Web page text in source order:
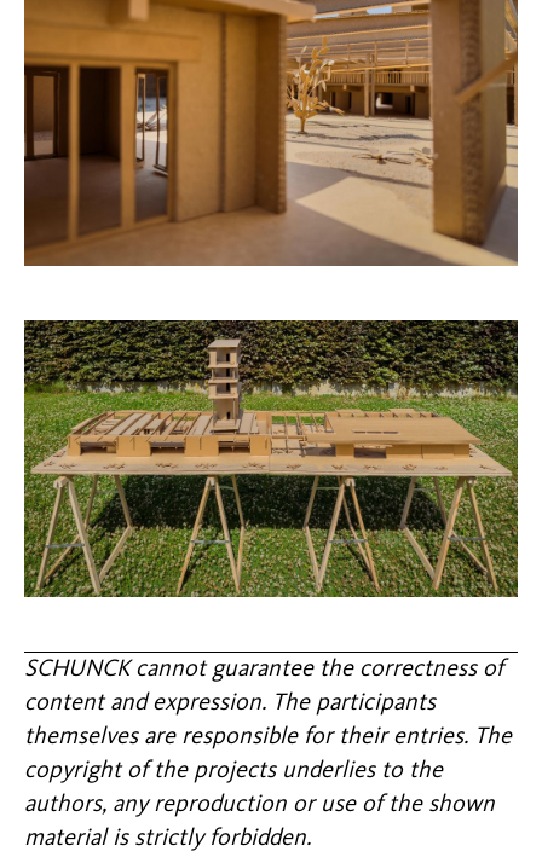
SCHUNCK cannot guarantee the correctness of
content and expression. The participants
themselves are responsible for their entries. The
copyright of the projects underlies to the
authors, any reproduction or use of the shown
material is strictly forbidden.